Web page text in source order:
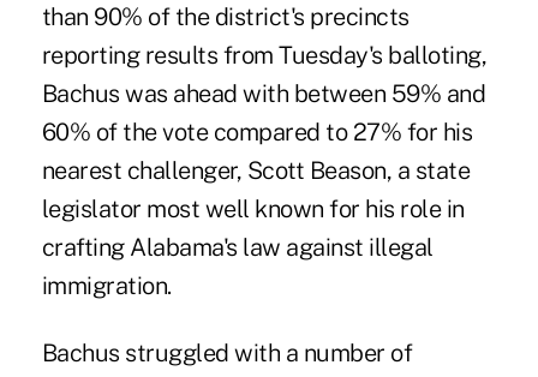
than 90% of the district's precincts
reporting results from Tuesday's balloting,
Bachus was ahead with between 59% and
60% of the vote compared to 27% for his
nearest challenger, Scott Beason, a state
legislator most well known for his role in
crafting Alabama's law against illegal
immigration.
Bachus struggled with a number of